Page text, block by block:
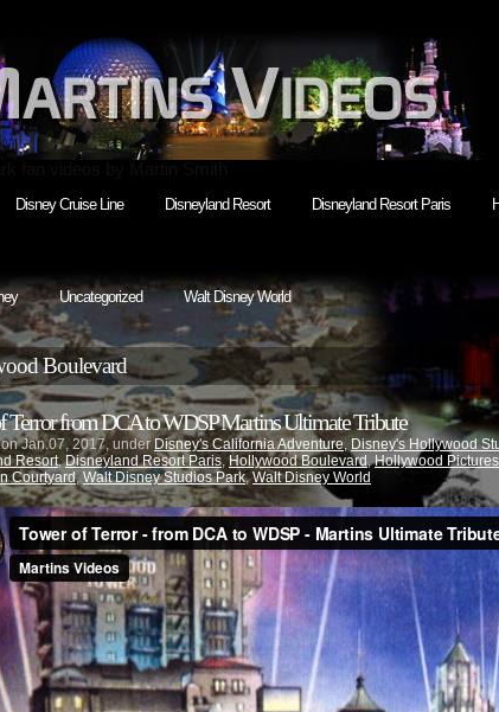
Disney Cruise Line Disneyland Resort Disneyland Resort Paris
Uncategorized Walt Disney World
Boulevard
Terror from DCA to WDSP Martins Ultimate Tribute
Jan.07, 2017, under Disney's California Adventure, Disney's Hollywood
Resort,Disneyland Resort Paris,Hollywood Boulevard,Hollywood
Courtyard, Walt Disney Studios Park,Walt Disney World